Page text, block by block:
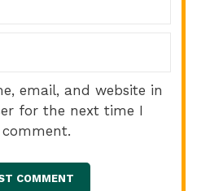
email, and website in
for the next time I
comment.